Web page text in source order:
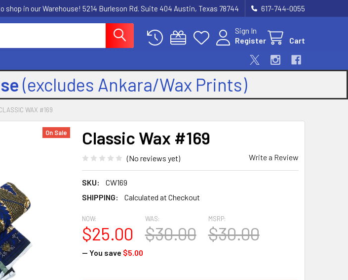
shop in our Warehouse! 5214 Burleson Rd. Suite 404 Austin, Texas 78744 617-744-0055
Sign In
Register
Cart
(excludes Ankara/Wax Prints)
WAX #169
Classic Wax #169
(No reviews yet) Write a Review
SKU:
CW169
SHIPPING:
Calculated at Checkout
On Sale
MSRP:
$30.00
NOW:
$25.00
WAS:
$30.00
— You save $5.00